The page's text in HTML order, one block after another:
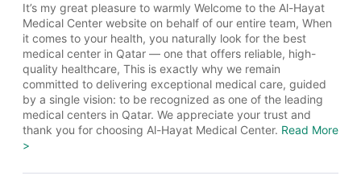
It’s my great pleasure to warmly Welcome to the Al-Hayat
Medical Center website on behalf of our entire team, When
it comes to your health, you naturally look for the best
medical center in Qatar — one that offers reliable, high-
quality healthcare, This is exactly why we remain
committed to delivering exceptional medical care, guided
by a single vision: to be recognized as one of the leading
medical centers in Qatar. We appreciate your trust and
thank you for choosing Al-Hayat Medical Center. Read More
>